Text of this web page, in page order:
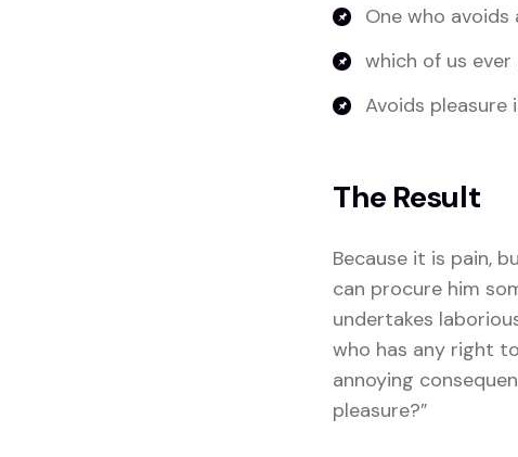
One who
which of us
Avoids pleasure
The Result
Because it is pain,
can procure him
undertakes
who has any right
annoying
pleasure?”